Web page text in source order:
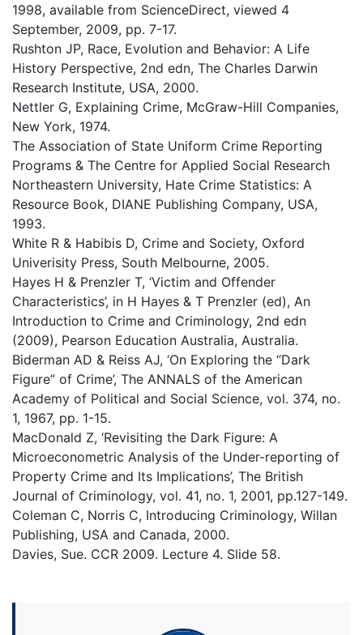
1998, available from ScienceDirect, viewed 4
September, 2009, pp. 7-17.
Rushton JP, Race, Evolution and Behavior: A Life
History Perspective, 2nd edn, The Charles Darwin
Research Institute, USA, 2000.
Nettler G, Explaining Crime, McGraw-Hill Companies,
New York, 1974.
The Association of State Uniform Crime Reporting
Programs & The Centre for Applied Social Research
Northeastern University, Hate Crime Statistics: A
Resource Book, DIANE Publishing Company, USA,
1993.
White R & Habibis D, Crime and Society, Oxford
Univerisity Press, South Melbourne, 2005.
Hayes H & Prenzler T, ‘Victim and Offender
Characteristics’, in H Hayes & T Prenzler (ed), An
Introduction to Crime and Criminology, 2nd edn
(2009), Pearson Education Australia, Australia.
Biderman AD & Reiss AJ, ‘On Exploring the “Dark
Figure” of Crime’, The ANNALS of the American
Academy of Political and Social Science, vol. 374, no.
1, 1967, pp. 1-15.
MacDonald Z, ‘Revisiting the Dark Figure: A
Microeconometric Analysis of the Under-reporting of
Property Crime and Its Implications’, The British
Journal of Criminology, vol. 41, no. 1, 2001, pp.127-149.
Coleman C, Norris C, Introducing Criminology, Willan
Publishing, USA and Canada, 2000.
Davies, Sue. CCR 2009. Lecture 4. Slide 58.